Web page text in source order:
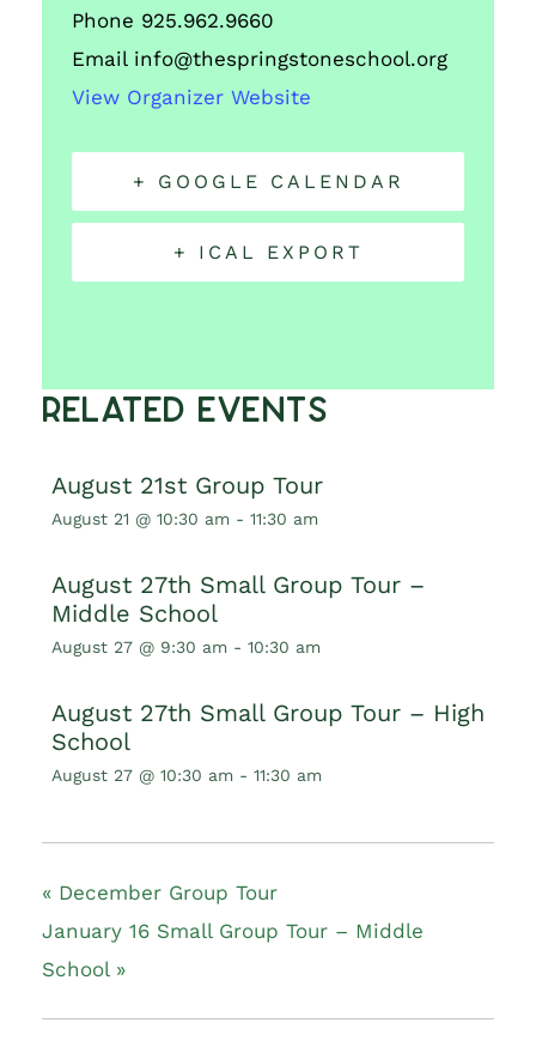
Phone 925.962.9660
Email info@thespringstoneschool.org
View Organizer Website
+ GOOGLE CALENDAR
+ ICAL EXPORT
Related Events
August 21st Group Tour
August 21 @ 10:30 am - 11:30 am
August 27th Small Group Tour –
Middle School
August 27 @ 9:30 am - 10:30 am
August 27th Small Group Tour – High
School
August 27 @ 10:30 am - 11:30 am
« December Group Tour
January 16 Small Group Tour – Middle
School »